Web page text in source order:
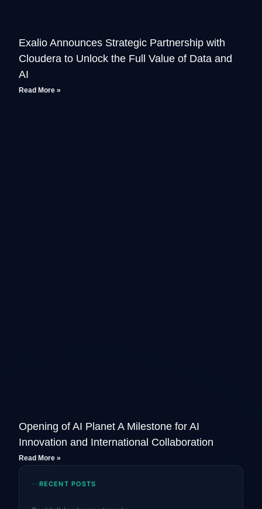
Exalio Announces Strategic Partnership with
Cloudera to Unlock the Full Value of Data and
AI
Read More »
Opening of AI Planet A Milestone for AI
Innovation and International Collaboration
Read More »
RECENT POSTS